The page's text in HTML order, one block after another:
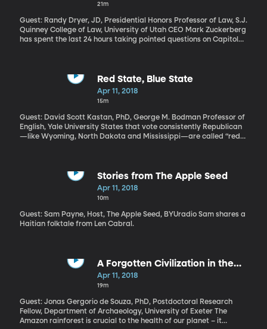
21m
Guest: Randy Dryer, JD, Presidential Honors Professor of Law, S.J.
Quinney College of Law, University of Utah CEO Mark Zuckerberg
has spent the last 24 hours taking pointed questions on Capitol
enough to keep companies like Cambridge Analytica from
misusing data of more than 80-million Facebook users. It hasn’t
done enough to prevent hate speech on the site. Zuckerberg’s
message was clear: If you don’t get your act together, we’re
going to pass laws that make sure you do. And we may just pass
those laws, anyway.
Red State, Blue State
Apr 11, 2018
15m
Guest: David Scott Kastan, PhD, George M. Bodman Professor of
English, Yale University States that vote consistently Republican
—like Wyoming, North Dakota and Mississippi—are called “red
States is really just a fluke that only came to be in the last few
Stories from The Apple Seed
Apr 11, 2018
10m
Guest: Sam Payne, Host, The Apple Seed, BYUradio Sam shares a
Haitian folktale from Len Cabral.
A Forgotten Civilization in the
Amazon
Apr 11, 2018
19m
Guest: Jonas Gergorio de Souza, PhD, Postdoctoral Research
Fellow, Department of Archaeology, University of Exeter The
Amazon rainforest is crucial to the health of our planet – it